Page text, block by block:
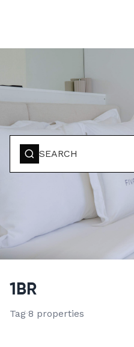
SEARCH
1BR
Tag·8 properties